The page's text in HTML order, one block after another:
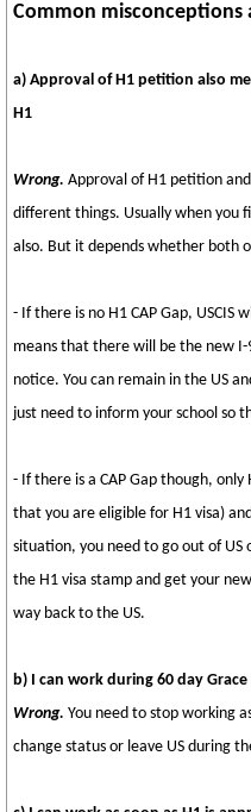
Common misconceptions
a) Approval of H1 petition also
H1
Wrong. Approval of H1 petition
different things. Usually when you
also. But it depends whether both
- If there is no H1 CAP Gap, USCIS
means that there will be the new
notice. You can remain in the US
just need to inform your school so
- If there is a CAP Gap though,
that you are eligible for H1 visa)
situation, you need to go out of US
the H1 visa stamp and get your
way back to the US.
b) I can work during 60 day Grace
Wrong. You need to stop working
change status or leave US during